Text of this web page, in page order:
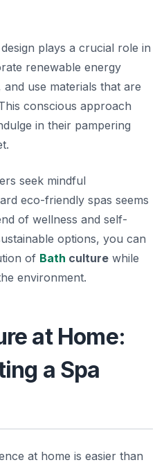
plays a crucial role in
renewable energy
use materials that are
conscious approach
in their pampering
seek mindful
eco-friendly spas seems
of wellness and self-
options, you can
of Bath culture while
environment.
at Home:
a Spa
at home is easier than